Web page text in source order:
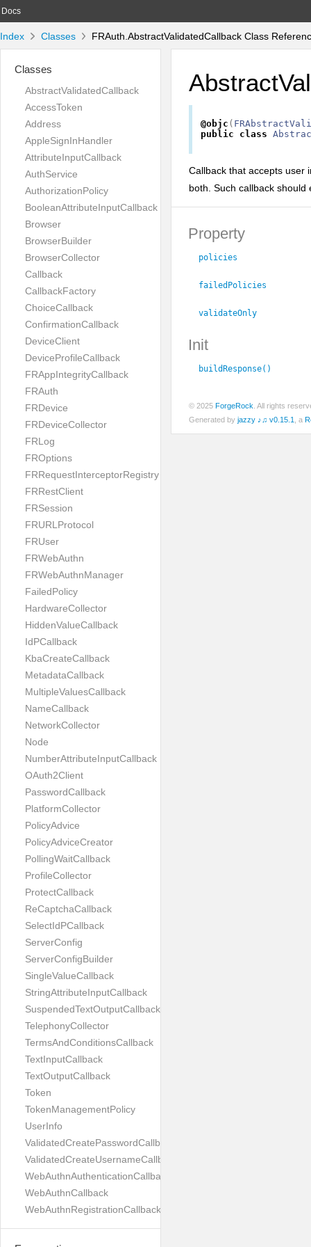
Docs
Index Classes FRAuth.AbstractValidatedCallback Class
Classes
AbstractValidatedCallback
AccessToken
Address
AppleSignInHandler
AttributeInputCallback
AuthService
AuthorizationPolicy
BooleanAttributeInputCallback
Browser
BrowserBuilder
BrowserCollector
Callback
CallbackFactory
ChoiceCallback
ConfirmationCallback
DeviceClient
DeviceProfileCallback
FRAppIntegrityCallback
FRAuth
FRDevice
FRDeviceCollector
FRLog
FROptions
FRRequestInterceptorRegistry
FRRestClient
FRSession
FRURLProtocol
FRUser
FRWebAuthn
FRWebAuthnManager
FailedPolicy
HardwareCollector
HiddenValueCallback
IdPCallback
KbaCreateCallback
MetadataCallback
MultipleValuesCallback
NameCallback
NetworkCollector
Node
NumberAttributeInputCallback
OAuth2Client
PasswordCallback
PlatformCollector
PolicyAdvice
PolicyAdviceCreator
PollingWaitCallback
ProfileCollector
ProtectCallback
ReCaptchaCallback
SelectIdPCallback
ServerConfig
ServerConfigBuilder
SingleValueCallback
StringAttributeInputCallback
SuspendedTextOutputCallback
TelephonyCollector
TermsAndConditionsCallback
TextInputCallback
TextOutputCallback
Token
TokenManagementPolicy
UserInfo
ValidatedCreatePasswordCallback
ValidatedCreateUsernameCallback
WebAuthnAuthenticationCallback
WebAuthnCallback
WebAuthnRegistrationCallback
@objc (
public
class
Callback that accepts user
both. Such callback should
Property
policies
failedPolicies
validateOnly
Init
buildResponse()
© 2025 ForgeRock . All rights
Generated by jazzy ♪♫ v0.15.1 , a